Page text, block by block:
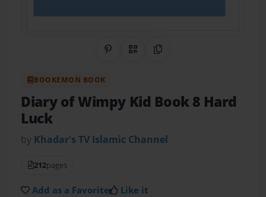
Share on Pinterest
QR CodeCopy Link
BOOKEMON BOOK
Diary of Wimpy Kid Book 8 Hard
Luck
by Khadar's TV Islamic Channel
212pages
Add as a Favorite Like it